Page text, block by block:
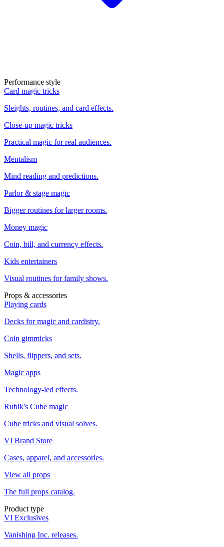
Performance style
Card magic tricks
Sleights, routines, and card effects.
Close-up magic tricks
Practical magic for real audiences.
Mentalism
Mind reading and predictions.
Parlor & stage magic
Bigger routines for larger rooms.
Money magic
Coin, bill, and currency effects.
Kids entertainers
Visual routines for family shows.
Props & accessories
Playing cards
Decks for magic and cardistry.
Coin gimmicks
Shells, flippers, and sets.
Magic apps
Technology-led effects.
Rubik's Cube magic
Cube tricks and visual solves.
VI Brand Store
Cases, apparel, and accessories.
View all props
The full props catalog.
Product type
VI Exclusives
Vanishing Inc. releases.